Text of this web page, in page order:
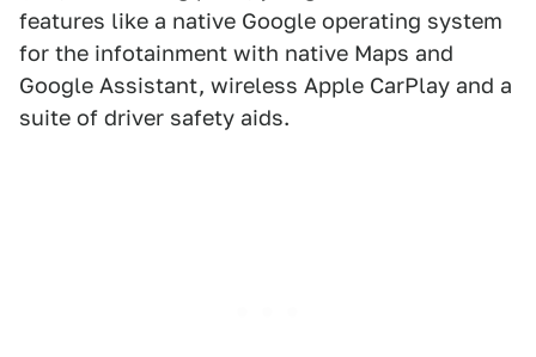
features like a native Google operating system
for the infotainment with native Maps and
Google Assistant, wireless Apple CarPlay and a
suite of driver safety aids.